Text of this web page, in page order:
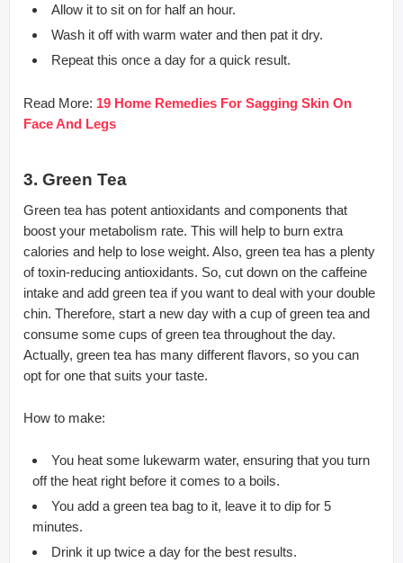
Allow it to sit on for half an hour.
Wash it off with warm water and then pat it dry.
Repeat this once a day for a quick result.
Read More: 19 Home Remedies For Sagging Skin On
Face And Legs
3. Green Tea
Green tea has potent antioxidants and components that
boost your metabolism rate. This will help to burn extra
calories and help to lose weight. Also, green tea has a plenty
of toxin-reducing antioxidants. So, cut down on the caffeine
intake and add green tea if you want to deal with your double
chin. Therefore, start a new day with a cup of green tea and
consume some cups of green tea throughout the day.
Actually, green tea has many different flavors, so you can
opt for one that suits your taste.
How to make:
You heat some lukewarm water, ensuring that you turn
off the heat right before it comes to a boils.
You add a green tea bag to it, leave it to dip for 5
minutes.
Drink it up twice a day for the best results.